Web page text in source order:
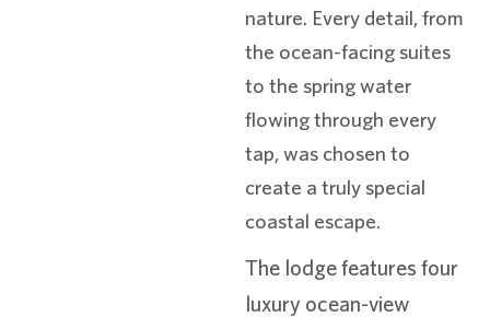
nature. Every detail, from
the ocean-facing suites
to the spring water
flowing through every
tap, was chosen to
create a truly special
coastal escape.
The lodge features four
luxury ocean-view